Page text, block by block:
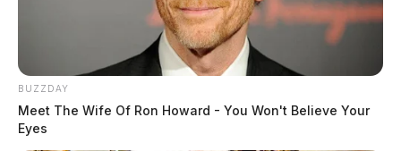
BUZZDAY
Meet The Wife Of Ron Howard - You Won't Believe Your
Eyes